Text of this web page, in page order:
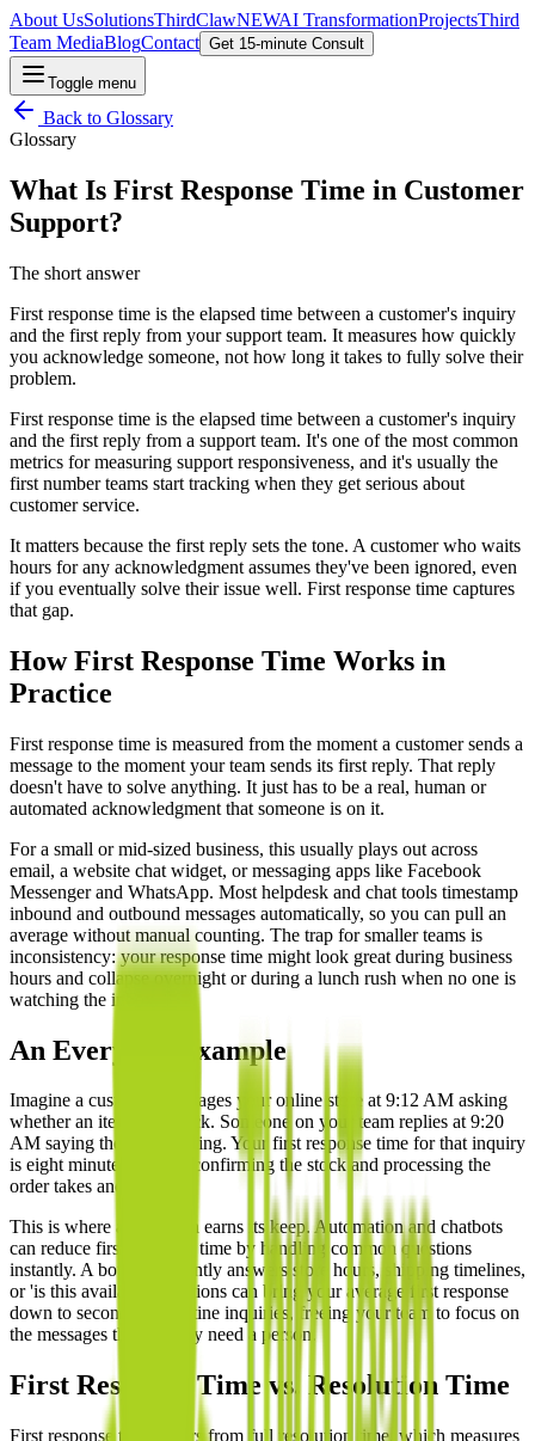
About UsSolutionsThirdClawNEWAI TransformationProjectsThird
Team MediaBlogContact Get 15-minute Consult
Toggle menu
Back to Glossary
Glossary
What Is First Response Time in Customer
Support?
The short answer
First response time is the elapsed time between a customer's inquiry
and the first reply from your support team. It measures how quickly
you acknowledge someone, not how long it takes to fully solve their
problem.
First response time is the elapsed time between a customer's inquiry
and the first reply from a support team. It's one of the most common
metrics for measuring support responsiveness, and it's usually the
first number teams start tracking when they get serious about
customer service.
It matters because the first reply sets the tone. A customer who waits
hours for any acknowledgment assumes they've been ignored, even
if you eventually solve their issue well. First response time captures
that gap.
How First Response Time Works in
Practice
First response time is measured from the moment a customer sends a
message to the moment your team sends its first reply. That reply
doesn't have to solve anything. It just has to be a real, human or
automated acknowledgment that someone is on it.
For a small or mid-sized business, this usually plays out across
email, a website chat widget, or messaging apps like Facebook
Messenger and WhatsApp. Most helpdesk and chat tools timestamp
inbound and outbound messages automatically, so you can pull an
average without manual counting. The trap for smaller teams is
inconsistency: your response time might look great during business
hours and collapse overnight or during a lunch rush when no one is
watching the inbox.
An Everyday Example
Imagine a customer messages your online store at 9:12 AM asking
whether an item is in stock. Someone on your team replies at 9:20
AM saying they're checking. Your first response time for that inquiry
is eight minutes, even if confirming the stock and processing the
order takes another hour.
This is where automation earns its keep. Automation and chatbots
can reduce first response time by handling common questions
instantly. A bot that instantly answers store hours, shipping timelines,
or 'is this available' questions can bring your average first response
down to seconds for routine inquiries, freeing your team to focus on
the messages that actually need a person.
First Response Time vs. Resolution Time
First response time differs from full resolution time, which measures